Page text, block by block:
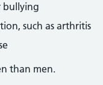
bullying
such as arthritis
than men.